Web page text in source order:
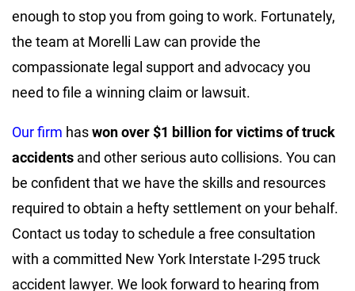
enough to stop you from going to work. Fortunately,
the team at Morelli Law can provide the
compassionate legal support and advocacy you
need to file a winning claim or lawsuit.
Our firm haswon over $1 billion for victims of truck
accidents and other serious auto collisions. You can
be confident that we have the skills and resources
required to obtain a hefty settlement on your behalf.
Contact us today to schedule a free consultation
with a committed New York Interstate I-295 truck
accident lawyer. We look forward to hearing from